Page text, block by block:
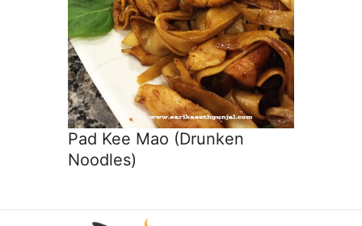
Pad Kee Mao (Drunken
Noodles)